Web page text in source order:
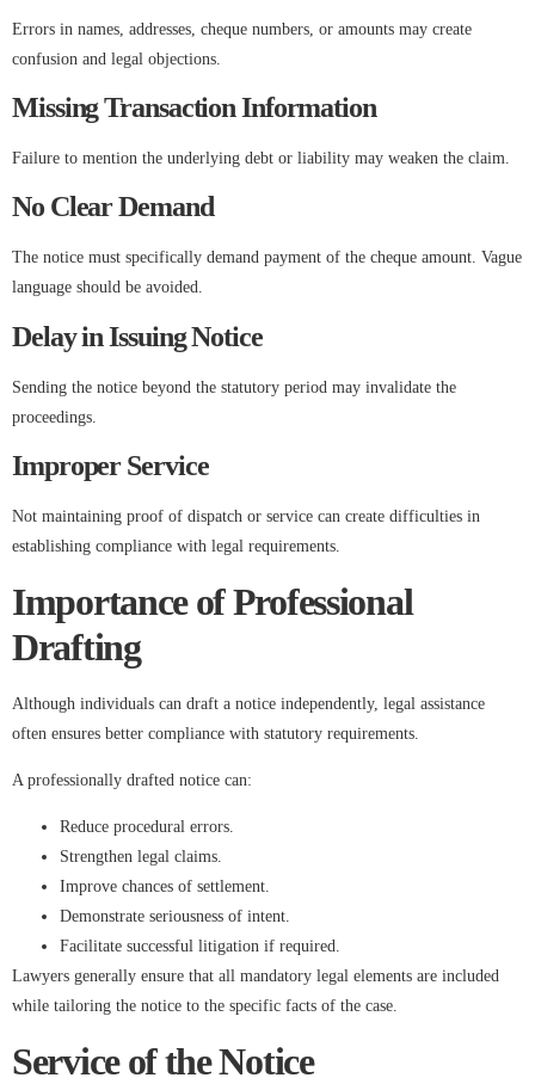
Errors in names, addresses, cheque numbers, or amounts may create
confusion and legal objections.
Missing Transaction Information
Failure to mention the underlying debt or liability may weaken the claim.
No Clear Demand
The notice must specifically demand payment of the cheque amount. Vague
language should be avoided.
Delay in Issuing Notice
Sending the notice beyond the statutory period may invalidate the
proceedings.
Improper Service
Not maintaining proof of dispatch or service can create difficulties in
establishing compliance with legal requirements.
Importance of Professional
Drafting
Although individuals can draft a notice independently, legal assistance
often ensures better compliance with statutory requirements.
A professionally drafted notice can:
Reduce procedural errors.
Strengthen legal claims.
Improve chances of settlement.
Demonstrate seriousness of intent.
Facilitate successful litigation if required.
Lawyers generally ensure that all mandatory legal elements are included
while tailoring the notice to the specific facts of the case.
Service of the Notice